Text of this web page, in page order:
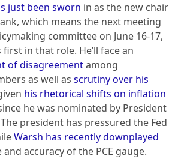
just been sworn in as the new chair
which means the next meeting
committee on June 16-17,
first in that role. He’ll face an
of disagreementamong
as well as scrutiny over his
his rhetorical shifts on inflation
he was nominated by President
president has pressured the Fed
Warsh has recently downplayed
accuracy of the PCE gauge.